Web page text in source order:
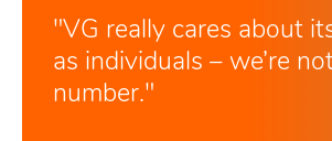
"VG really cares about
as individuals – we’re
number."